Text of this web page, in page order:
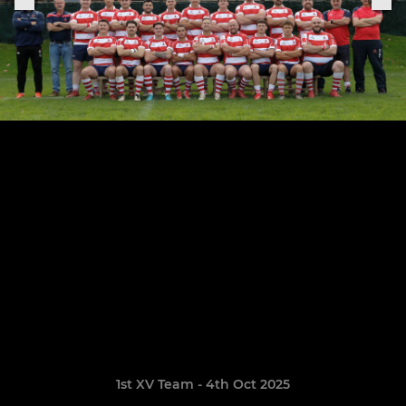
1st XV Team - 4th Oct 2025